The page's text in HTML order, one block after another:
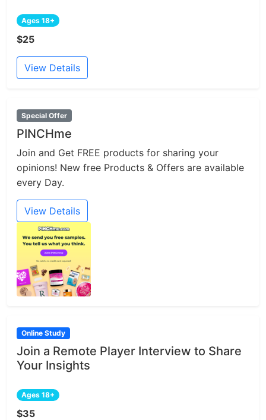
Ages 18+
$25
View Details
Special Offer
PINCHme
Join and Get FREE products for sharing your
opinions! New free Products & Offers are available
every Day.
View Details
Online Study
Join a Remote Player Interview to Share
Your Insights
Ages 18+
$35